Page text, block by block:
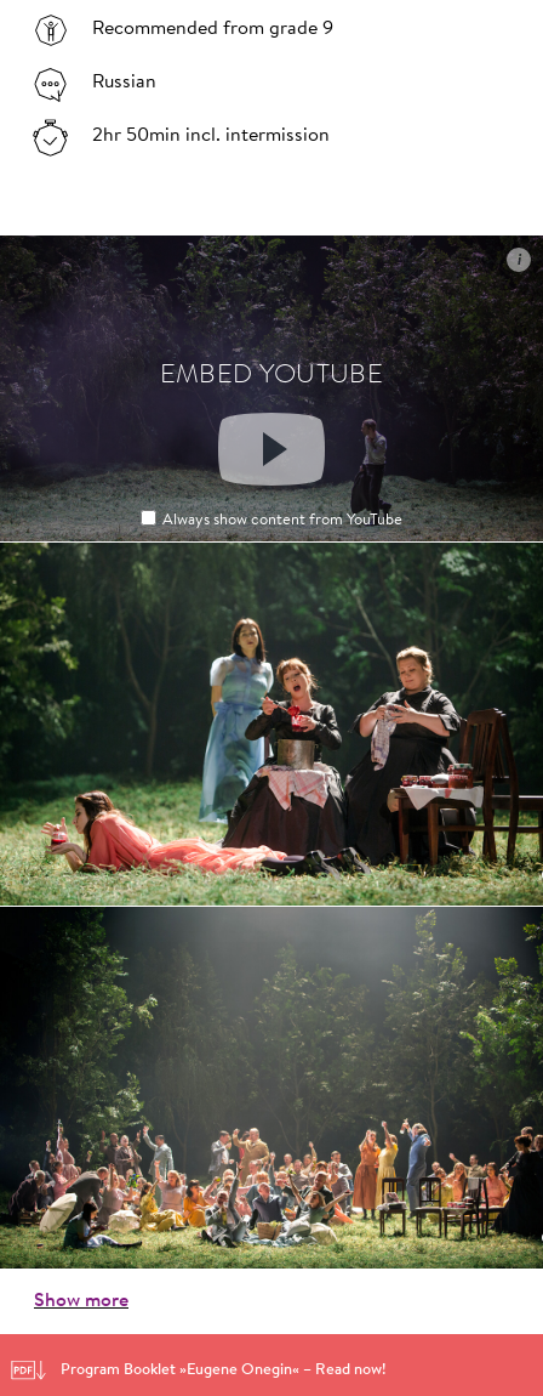
Recommended from grade 9
Russian
2hr 50min incl. intermission
EMBED YOUTUBE
i
Always show content from YouTube
EMBED YOUTUBE
i
Always show content from YouTube
Show more
Program Booklet »Eugene Onegin« – Read now!